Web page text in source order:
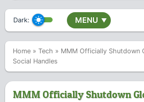
Dark: MENU ▼
Home » Tech » MMM Officially Shutdown
Social Handles
MMM Officially Shutdown